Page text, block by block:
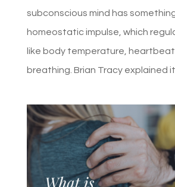
subconscious mind has
homeostatic impulse, which
like body temperature,
breathing. Brian Tracy explained it